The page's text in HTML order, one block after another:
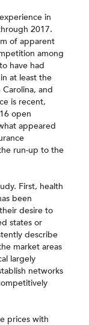
in
2017.
of apparent
among
have had
at least the
and
is recent,
open
appeared
run-up to the
First, health
been
desire to
states or
describe
market areas
largely
networks
prices with